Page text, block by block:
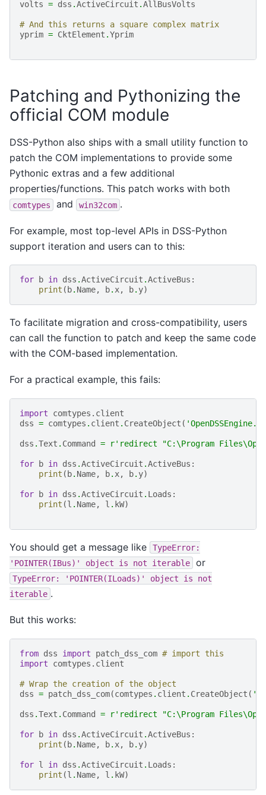
volts = dss .ActiveCircuit .AllBusVolts
# And this returns a square complex matrix
yprim = CktElement .Yprim
Patching and Pythonizing the
official COM module
DSS-Python also ships with a small utility function to
patch the COM implementations to provide some
Pythonic extras and a few additional
properties/functions. This patch works with both
comtypes and win32com .
For example, most top-level APIs in DSS-Python
support iteration and users can to this:
for b in dss .ActiveCircuit .ActiveBus :
print ( b. Name, b. x, b. y)
To facilitate migration and cross-compatibility, users
can call the function to patch and keep the same code
with the COM-based implementation.
For a practical example, this fails:
import
comtypes.client
dss = comtypes . client . CreateObject (
dss .Text . Command = r'redirect "C:\Program
for b in dss .ActiveCircuit .ActiveBus :
print ( b. Name, b. x, b. y)
for b in dss .ActiveCircuit . Loads :
print (l . Name, l . kW)
You should get a message like
TypeError:
'POINTER(IBus)'
object is not iterable or
TypeError: 'POINTER(ILoads)' object is
not
iterable .
But this works:
from dss import patch_dss_com # import this
import
comtypes.client
# Wrap the creation of the object
dss = patch_dss_com(comtypes . client . CreateObject (
dss .Text . Command = r'redirect "C:\Program
for b in dss .ActiveCircuit .ActiveBus :
print (b. Name, b. x, b. y)
for l in dss .ActiveCircuit . Loads :
print (l . Name, l . kW)